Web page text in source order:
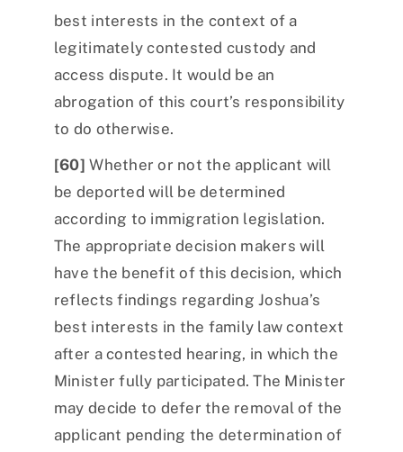
best interests in the context of a
legitimately contested custody and
access dispute. It would be an
abrogation of this court’s responsibility
to do otherwise.
[60] Whether or not the applicant will
be deported will be determined
according to immigration legislation.
The appropriate decision makers will
have the benefit of this decision, which
reflects findings regarding Joshua’s
best interests in the family law context
after a contested hearing, in which the
Minister fully participated. The Minister
may decide to defer the removal of the
applicant pending the determination of